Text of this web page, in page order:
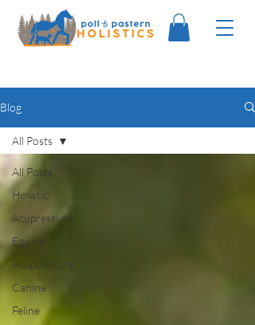
Blog
All Posts
Holistic
Acupressure
Equine
Acupuncture
Canine
Feline
All Posts